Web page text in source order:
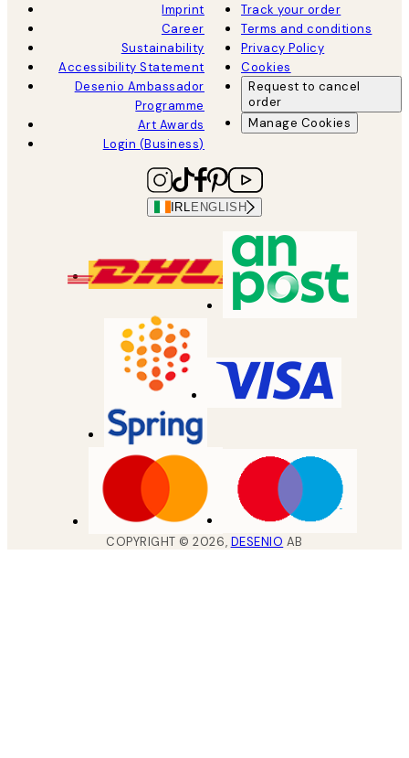
Imprint
Career
Sustainability
Accessibility Statement
Desenio Ambassador
Programme
Art Awards
Login (Business)
Track your order
Terms and conditions
Privacy Policy
Cookies
Request to cancel
order
Manage Cookies
IRL ENGLISH
COPYRIGHT ©2026, DESENIO AB